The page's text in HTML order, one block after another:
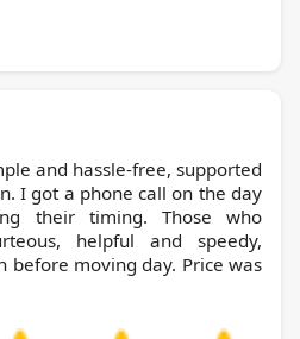
and hassle-free, supported
I got a phone call on the day
their timing. Those who
helpful and speedy,
before moving day. Price was